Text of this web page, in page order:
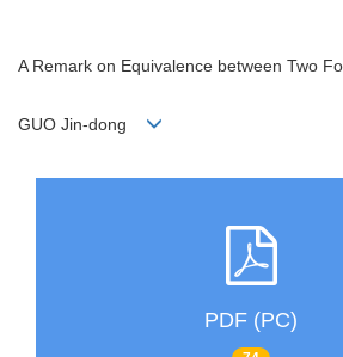
A Remark on Equivalence between Two
GUO Jin-dong
PDF (PC)